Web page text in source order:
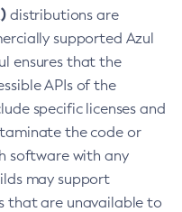
distributions are
supported Azul
ensures that the
APIs of the
specific licenses and
the code or
software with any
may support
that are unavailable to